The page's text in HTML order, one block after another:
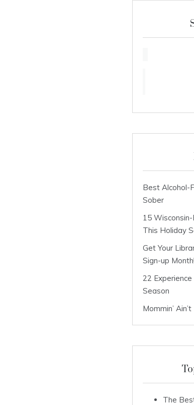
Best Alcohol-
Sober
15
This Holiday
Get Your
Sign-up Month!
22
Season
Mommin’
The